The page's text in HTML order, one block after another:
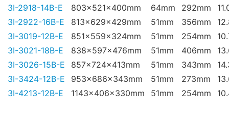
3I-2918-14B-E
803x521x400mm 64mm 292mm
3I-2922-16B-E
813x629x429mm 51mm 356mm
3I-3019-12B-E
851x559x324mm 51mm 254mm
3I-3021-18B-E
838x597x476mm 51mm 406mm
3I-3026-15B-E
857x724x413mm 51mm 343mm
3I-3424-12B-E
953x686x343mm 51mm 273mm
3I-4213-12B-E
1143x406x330mm 51mm 254mm